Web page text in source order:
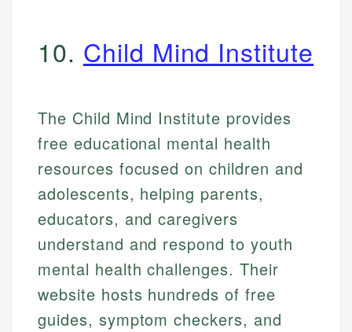
10. Child Mind Institute
The Child Mind Institute provides
free educational mental health
resources focused on children and
adolescents, helping parents,
educators, and caregivers
understand and respond to youth
mental health challenges. Their
website hosts hundreds of free
guides, symptom checkers, and